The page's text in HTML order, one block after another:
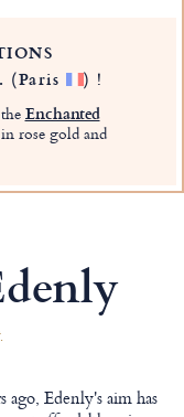
(Paris ) !
Enchanted
rose gold and
ago, Edenly's aim has